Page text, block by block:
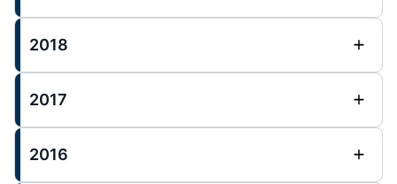
2018
2017
2016